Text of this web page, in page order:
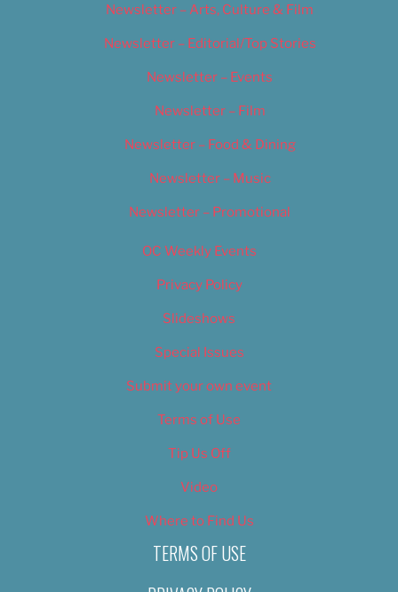
Newsletter – Arts, Culture & Film
Newsletter – Editorial/Top Stories
Newsletter – Events
Newsletter – Film
Newsletter – Food & Dining
Newsletter – Music
Newsletter – Promotional
OC Weekly Events
Privacy Policy
Slideshows
Special Issues
Submit your own event
Terms of Use
Tip Us Off
Video
Where to Find Us
TERMS OF USE